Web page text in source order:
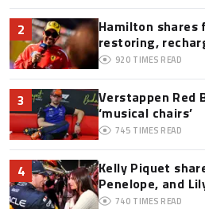
2
Hamilton
restoring,
920 TIMES READ
3
Verstappen
‘musical chairs’
745 TIMES READ
4
Kelly Piquet
Penelope, and
740 TIMES READ